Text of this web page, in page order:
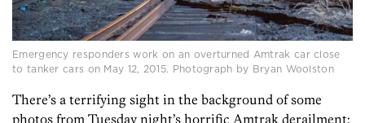
Emergency responders work on an overturned Amtrak car close
to tanker cars on May 12, 2015. Photograph by Bryan Woolston
There’s a terrifying sight in the background of some
photos from Tuesday night’s horrific Amtrak derailment: